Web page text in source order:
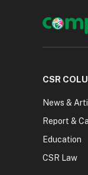
CSR
News &
Report &
Education
CSR Law